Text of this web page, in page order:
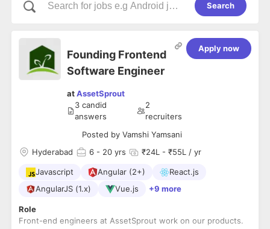
Search
Founding Frontend
Software Engineer
atAssetSprout
3 candid
answers
2
recruiters
Posted by Vamshi Yamsani
Apply now
Hyderabad 6 - 20 yrs ₹24L - ₹55L / yr
Javascript Angular (2+)
React.js
AngularJS (1.x)
Vue.js +9 more
Role
Front-end engineers at AssetSprout work on our products.